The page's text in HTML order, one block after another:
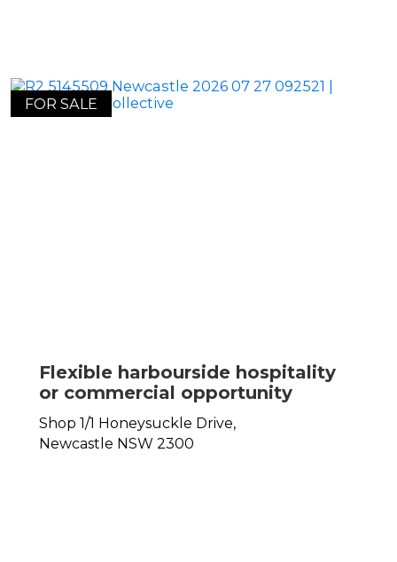
FOR SALE
Flexible harbourside hospitality
or commercial opportunity
Shop 1/1 Honeysuckle Drive,
Newcastle NSW 2300